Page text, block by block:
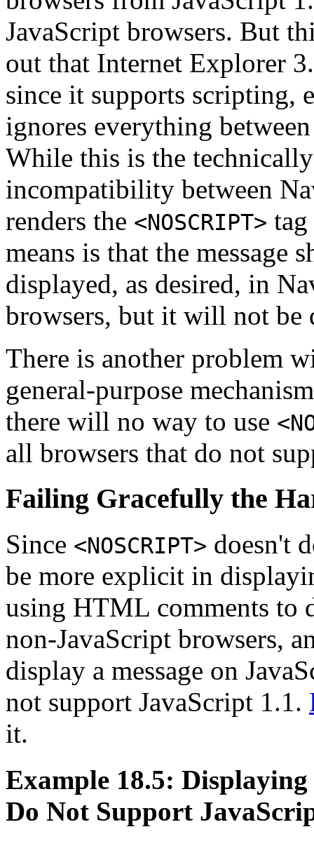
JavaScript browsers. But
out that Internet Explorer
since it supports scripting,
ignores everything
While this is the
incompatibility between
renders the <NOSCRIPT>
means is that the message
displayed, as desired, in
browsers, but it will not be
There is another problem
general-purpose
there will no way to use
all browsers that do not
Failing Gracefully the
Since <NOSCRIPT> doesn't
be more explicit in
using HTML comments to
non-JavaScript browsers,
display a message on
not support JavaScript 1.1.
it.
Example 18.5:
Do Not Support